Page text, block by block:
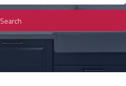
Search